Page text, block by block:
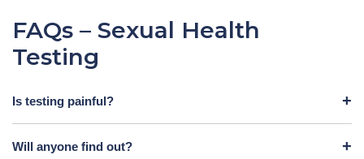
FAQs – Sexual Health
Testing
Is testing painful?
Will anyone find out?